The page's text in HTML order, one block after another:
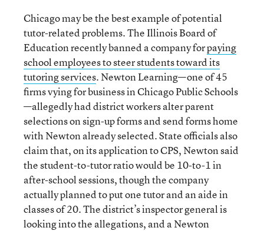
Chicago may be the best example of potential
tutor-related problems. The Illinois Board of
Education recently banned a company forpaying
school employees to steer students toward its
tutoring services. Newton Learning—one of 45
firms vying for business in Chicago Public Schools
—allegedly had district workers alter parent
selections on sign-up forms and send forms home
with Newton already selected. State officials also
claim that, on its application to CPS, Newton said
the student-to-tutor ratio would be 10-to-1 in
after-school sessions, though the company
actually planned to put one tutor and an aide in
classes of 20. The district’s inspector general is
looking into the allegations, and a Newton